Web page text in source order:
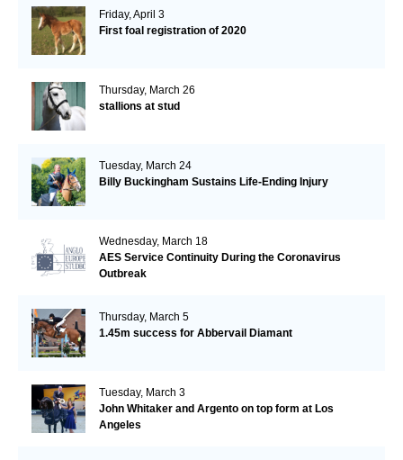
Friday, April 3
First foal registration of 2020
Thursday, March 26
stallions at stud
Tuesday, March 24
Billy Buckingham Sustains Life-Ending Injury
Wednesday, March 18
AES Service Continuity During the Coronavirus
Outbreak
Thursday, March 5
1.45m success for Abbervail Diamant
Tuesday, March 3
John Whitaker and Argento on top form at Los
Angeles